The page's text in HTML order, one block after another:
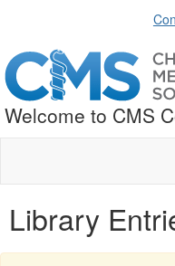
Welcome to CMS
Library